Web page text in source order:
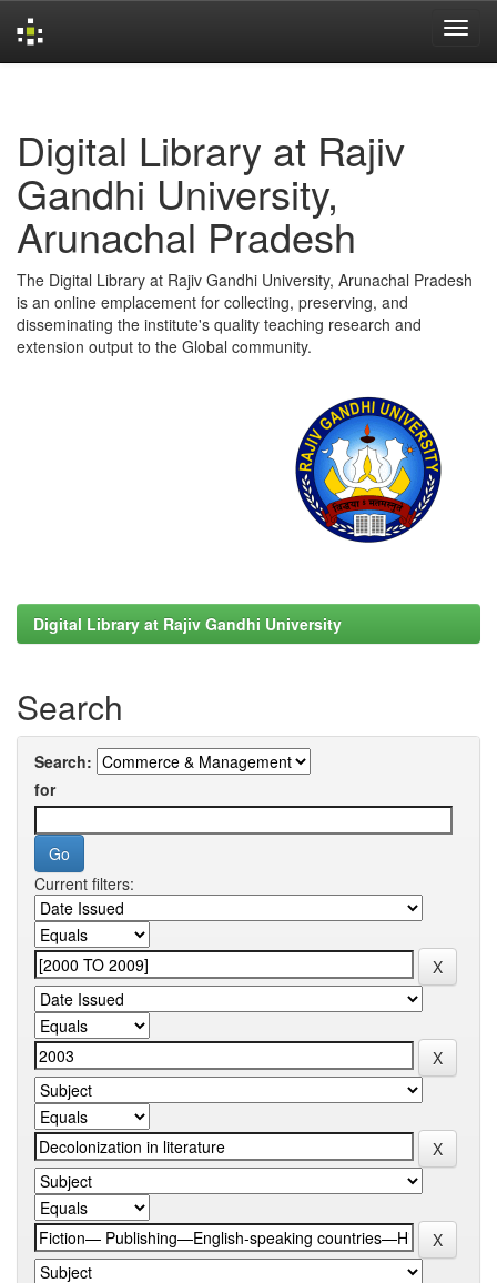
Digital Library at Rajiv
Gandhi University,
Arunachal Pradesh
The Digital Library at Rajiv Gandhi University, Arunachal Pradesh
is an online emplacement for collecting, preserving, and
disseminating the institute's quality teaching research and
extension output to the Global community.
Digital Library at Rajiv Gandhi University
Search
Search:
for
Current filters: